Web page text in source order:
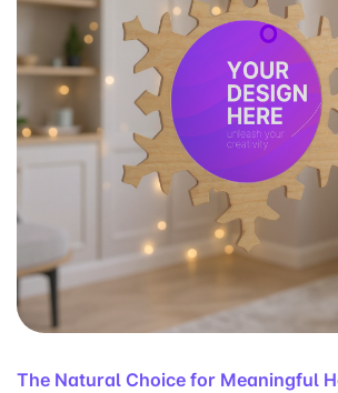
The Natural Choice for Meaningful